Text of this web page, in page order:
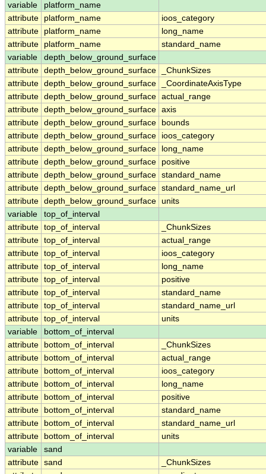
variable
platform_name
attribute
platform_name
ioos_category
attribute
platform_name
long_name
attribute
platform_name
standard_name
variable
depth_below_ground_surface
attribute depth_below_ground_surface
_ChunkSizes
attribute depth_below_ground_surface
_CoordinateAxisType
attribute depth_below_ground_surface actual_range
attribute depth_below_ground_surface axis
attribute depth_below_ground_surface
bounds
attribute depth_below_ground_surface
ioos_category
attribute depth_below_ground_surface
long_name
attribute depth_below_ground_surface
positive
attribute depth_below_ground_surface standard_name
attribute depth_below_ground_surface standard_name_url
attribute depth_below_ground_surface units
variable
top_of_interval
attribute top_of_interval
_ChunkSizes
attribute top_of_interval
actual_range
attribute top_of_interval
ioos_category
attribute top_of_interval
long_name
attribute top_of_interval
positive
attribute top_of_interval
standard_name
attribute top_of_interval
standard_name_url
attribute top_of_interval
units
variable
bottom_of_interval
attribute
bottom_of_interval
_ChunkSizes
attribute
bottom_of_interval
actual_range
attribute
bottom_of_interval
ioos_category
attribute
bottom_of_interval
long_name
attribute
bottom_of_interval
positive
attribute
bottom_of_interval
standard_name
attribute
bottom_of_interval
standard_name_url
attribute
bottom_of_interval
units
variable
sand
attribute sand
_ChunkSizes